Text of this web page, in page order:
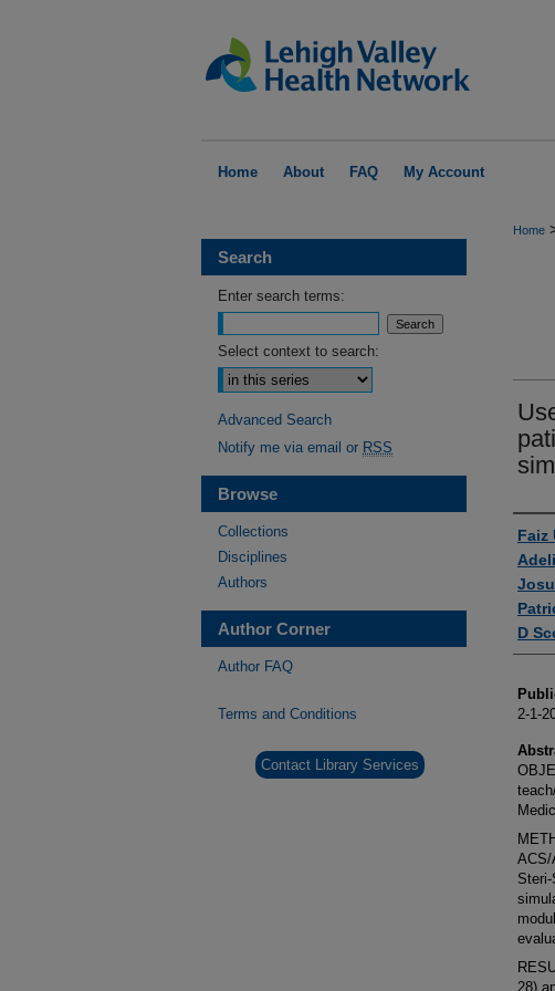
Home About FAQ My Account
Home
Faiz
D
2-1-
ACS/
28)
Search
Enter search terms:
Select context to search:
Advanced Search
Notify me via email or RSS
Browse
Collections
Disciplines
Authors
Author Corner
Author FAQ
Terms and Conditions
Contact Library Services